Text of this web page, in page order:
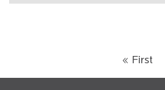
« First